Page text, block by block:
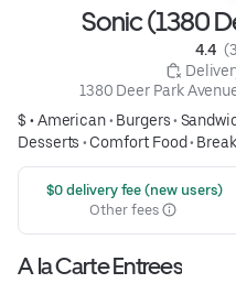
Sonic (1380
4.4
1380 Deer Park
$ •American• Burgers•
Desserts • Comfort Food•
$0 delivery fee (new users)
Other fees
A la Carte Entrees